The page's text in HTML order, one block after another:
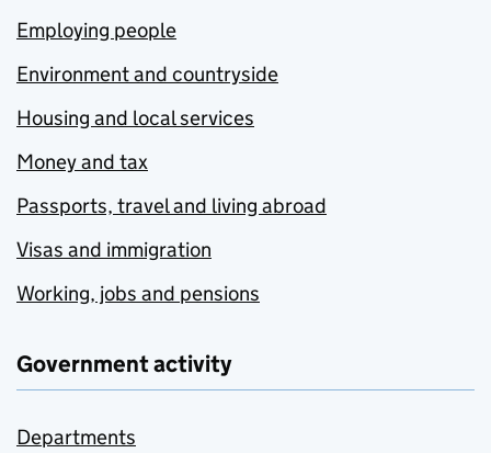
Employing people
Environment and countryside
Housing and local services
Money and tax
Passports, travel and living abroad
Visas and immigration
Working, jobs and pensions
Government activity
Departments